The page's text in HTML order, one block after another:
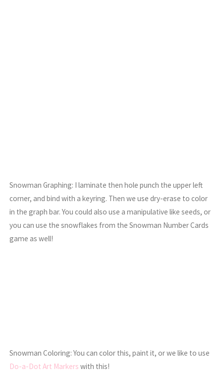
Snowman Graphing: I laminate then hole punch the upper left
corner, and bind with a keyring. Then we use dry-erase to color
in the graph bar. You could also use a manipulative like seeds, or
you can use the snowflakes from the Snowman Number Cards
game as well!
Snowman Coloring: You can color this, paint it, or we like to use
Do-a-Dot Art Markerswith this!